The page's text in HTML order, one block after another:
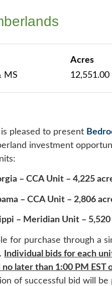
MS
Acres
12,551.00
is pleased to present
investment
– CCA Unit – 4,225
– CCA Unit – 2,806
– Meridian Unit – 5,520
for purchase through a
Individual bids for each
later than 1:00 PM EST
of successful bid will be